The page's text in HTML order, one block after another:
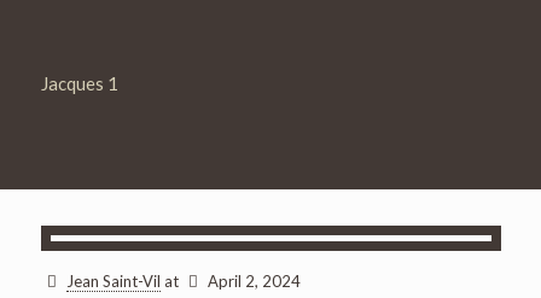
Jacques 1
Jean Saint-Vil at April 2, 2024